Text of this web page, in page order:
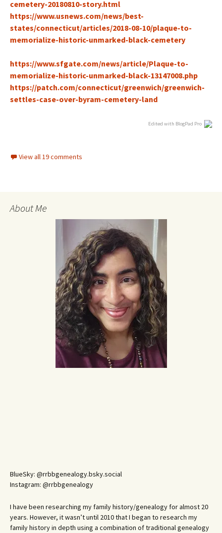
cemetery-20180810-story.html
https://www.usnews.com/news/best-
states/connecticut/articles/2018-08-10/plaque-to-
memorialize-historic-unmarked-black-cemetery
https://www.sfgate.com/news/article/Plaque-to-
memorialize-historic-unmarked-black-13147008.php
https://patch.com/connecticut/greenwich/greenwich-
settles-case-over-byram-cemetery-land
Edited with BlogPad Pro
View all 19 comments
About Me
BlueSky: @rrbbgenealogy.bsky.social
Instagram: @rrbbgenealogy
I have been researching my family history/genealogy for almost 20
years. However, it wasn’t until 2010 that I began to research my
family history in depth using a combination of traditional genealogy